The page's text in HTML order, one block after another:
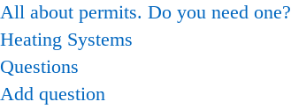
All about permits. Do you need one?
Heating Systems
Questions
Add question